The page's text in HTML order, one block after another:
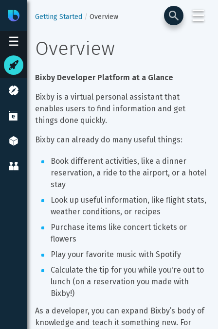
☰
BixbyDeveloper Center
☰
Getting Started Overview
Overview
Bixby Developer Platform at a Glance
Bixby is a virtual personal assistant that
enables users to find information and get
things done quickly.
Bixby can already do many useful things:
Book different activities, like a dinner
reservation, a ride to the airport, or a hotel
stay
Look up useful information, like flight stats,
weather conditions, or recipes
Purchase items like concert tickets or
flowers
Play your favorite music with Spotify
Calculate the tip for you while you're out to
lunch (on a reservation you made with
Bixby!)
As a developer, you can expand Bixby’s body of
knowledge and teach it something new. For